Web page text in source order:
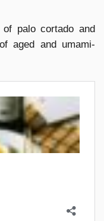
palo cortado and
aged and umami-